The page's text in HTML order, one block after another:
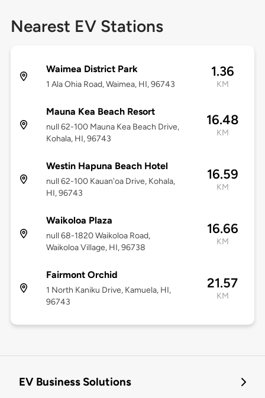
Nearest EV Stations
Waimea District Park
1 Ala Ohia Road, Waimea, HI, 96743
1.36
KM
Mauna Kea Beach Resort
null 62-100 Mauna Kea Beach Drive,
Kohala, HI, 96743
16.48
KM
Westin Hapuna Beach Hotel
null 62-100 Kauan'oa Drive, Kohala,
HI, 96743
16.59
KM
Waikoloa Plaza
null 68-1820 Waikoloa Road,
Waikoloa Village, HI, 96738
16.66
KM
Fairmont Orchid
1 North Kaniku Drive, Kamuela, HI,
96743
21.57
KM
EV Business Solutions